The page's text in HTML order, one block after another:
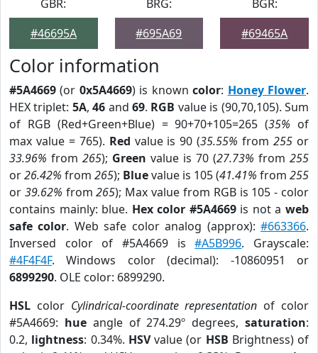
GBR:
#46695A
BRG:
#695A69
BGR:
#69465A
Color information
#5A4669 (or 0x5A4669) is knowncolor: Honey Flower.
HEX triplet: 5A,46 and69. RGB value is (90,70,105). Sum
of RGB (Red+Green+Blue) = 90+70+105=265 (35% of
max value = 765). Red value is 90 (35.55% from255 or
33.96% from 265); Green value is 70 (27.73% from 255
or26.42% from 265); Bluevalue is 105 (41.41% from 255
or 39.62% from265); Max value from RGB is 105 - color
contains mainly: blue. Hex color #5A4669is not aweb
safe color. Web safe color analog (approx):#663366.
Inversed color of #5A4669 is#A5B996. Grayscale:
#4F4F4F. Windows color (decimal): -10860951 or
6899290. OLE color: 6899290.
HSL color Cylindrical-coordinate representation of color
#5A4669: hueangle of 274.29º degrees,saturation:
0.2, lightness: 0.34%. HSVvalue (or HSB Brightness) of